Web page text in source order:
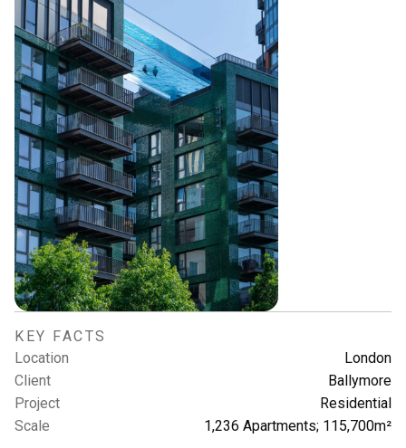
KEY FACTS
Location
London
Client
Ballymore
Project
Residential
Scale
1,236 Apartments; 115,700m²